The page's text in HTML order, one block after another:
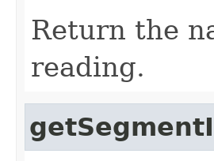
Return the
reading.